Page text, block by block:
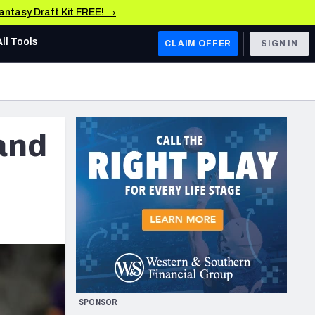
Draft Kit FREE! →
AFC WEST
Los Angeles Chargers
Kansas City Chiefs
Las Vegas Raiders
San Francisco 49ers
Arizona Cardinals
Los Angeles Rams
& Stats
Tools CLAIM OFFER SIGN IN
SPONSOR